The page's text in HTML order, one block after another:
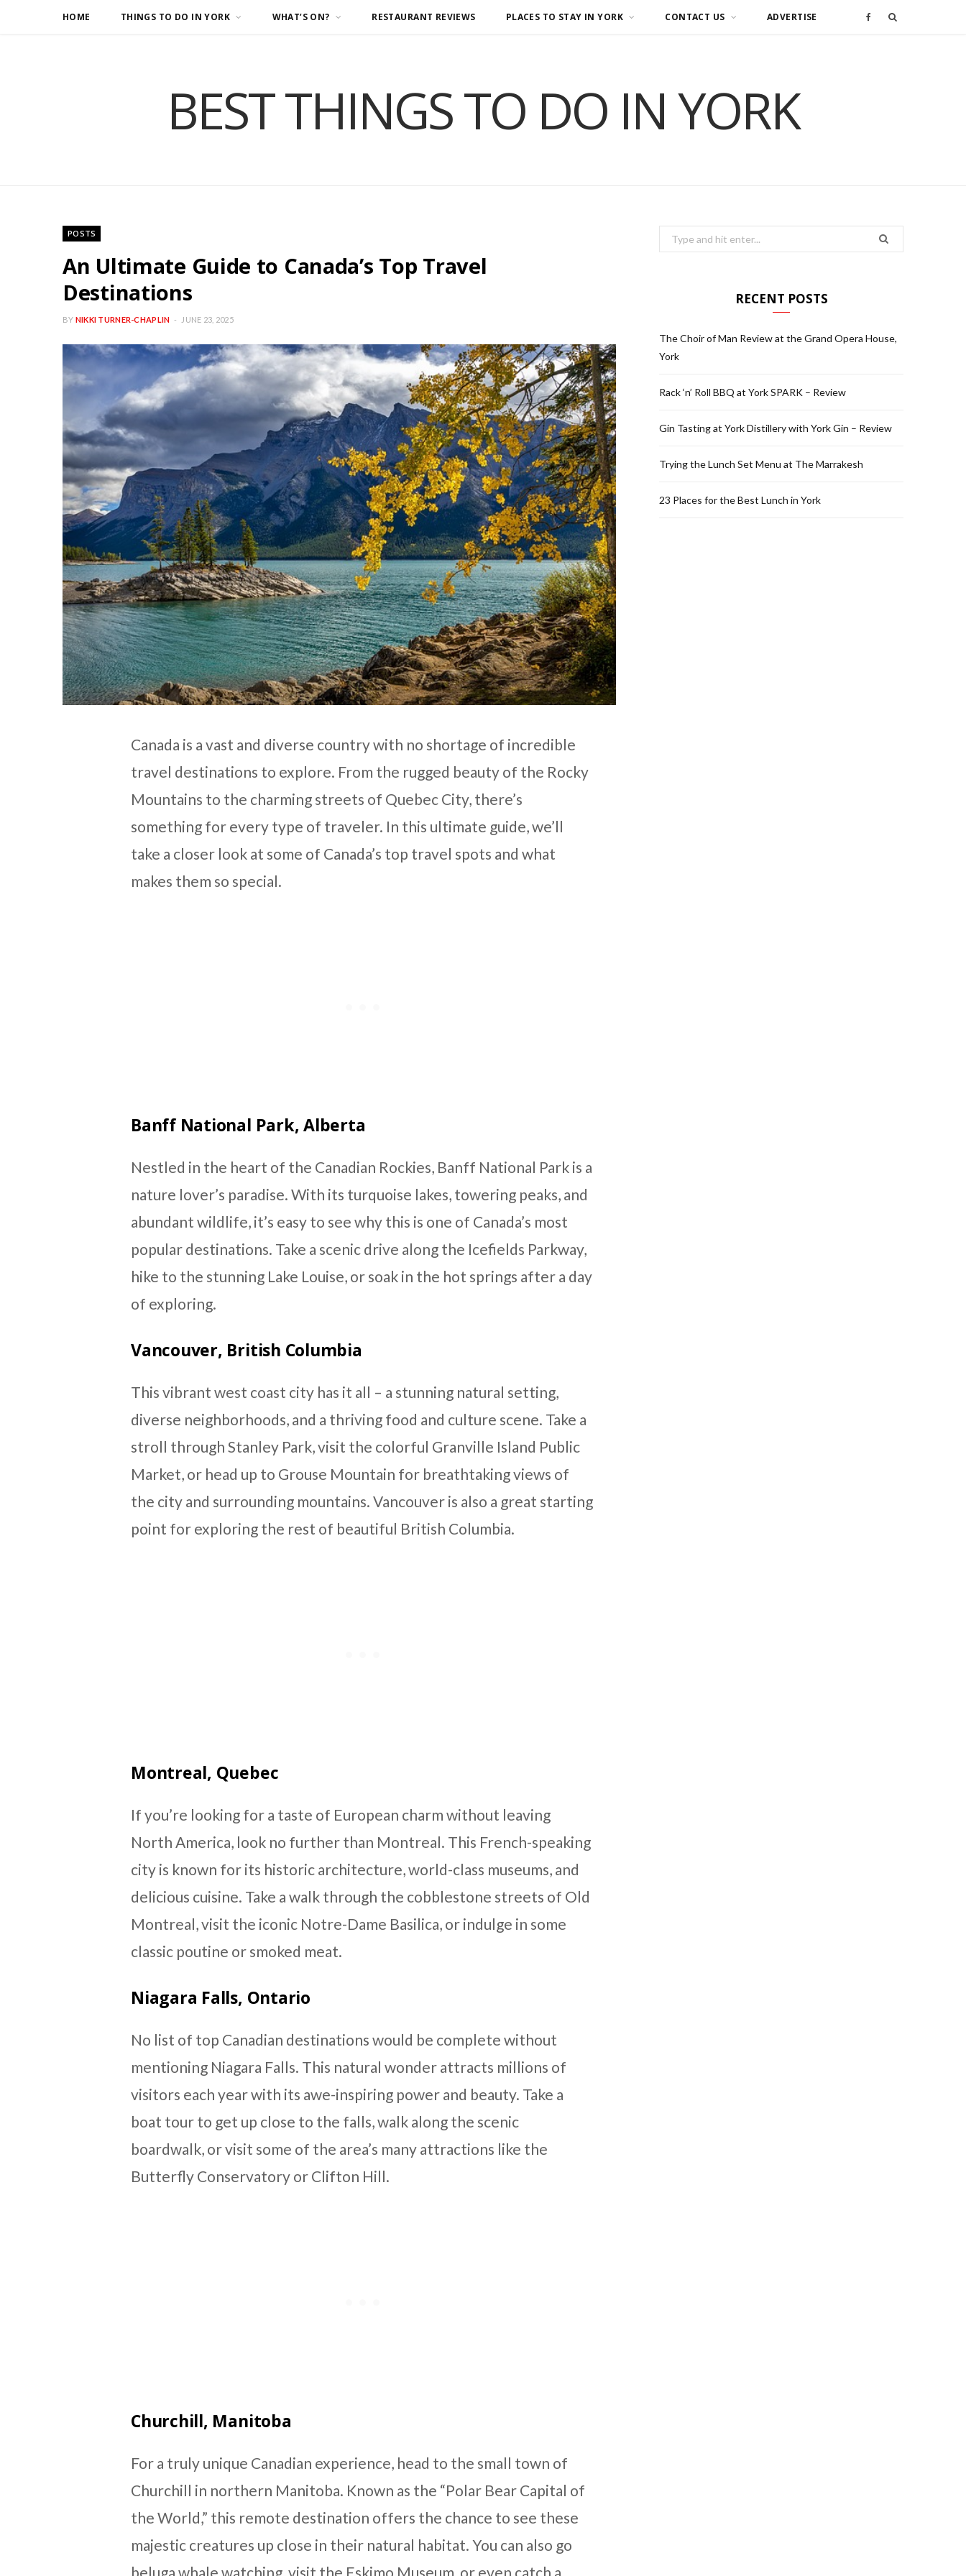
o
HOME THINGS TO DO IN YORK WHAT’S ON? RESTAURANT REVIEWS PLACES TO STAY IN YORK CONTACT US ADVERTISE
BEST THINGS TO DO IN YORK
POSTS
An Ultimate Guide to Canada’s Top Travel
Destinations
BY NIKKI TURNER-CHAPLIN JUNE 23, 2025
Canada is a vast and diverse country with no shortage of incredible
travel destinations to explore. From the rugged beauty of the Rocky
Mountains to the charming streets of Quebec City, there’s
something for every type of traveler. In this ultimate guide, we’ll
take a closer look at some of Canada’s top travel spots and what
makes them so special.
Banff National Park, Alberta
Nestled in the heart of the Canadian Rockies, Banff National Park is a
nature lover’s paradise. With its turquoise lakes, towering peaks, and
abundant wildlife, it’s easy to see why this is one of Canada’s most
popular destinations. Take a scenic drive along the Icefields Parkway,
hike to the stunning Lake Louise, or soak in the hot springs after a day
of exploring.
Vancouver, British Columbia
This vibrant west coast city has it all – a stunning natural setting,
diverse neighborhoods, and a thriving food and culture scene. Take a
stroll through Stanley Park, visit the colorful Granville Island Public
Market, or head up to Grouse Mountain for breathtaking views of
the city and surrounding mountains. Vancouver is also a great starting
point for exploring the rest of beautiful British Columbia.
Montreal, Quebec
If you’re looking for a taste of European charm without leaving
North America, look no further than Montreal. This French-speaking
city is known for its historic architecture, world-class museums, and
delicious cuisine. Take a walk through the cobblestone streets of Old
Montreal, visit the iconic Notre-Dame Basilica, or indulge in some
classic poutine or smoked meat.
Niagara Falls, Ontario
No list of top Canadian destinations would be complete without
mentioning Niagara Falls. This natural wonder attracts millions of
visitors each year with its awe-inspiring power and beauty. Take a
boat tour to get up close to the falls, walk along the scenic
boardwalk, or visit some of the area’s many attractions like the
Butterfly Conservatory or Clifton Hill.
Churchill, Manitoba
For a truly unique Canadian experience, head to the small town of
Churchill in northern Manitoba. Known as the “Polar Bear Capital of
the World,” this remote destination offers the chance to see these
majestic creatures up close in their natural habitat. You can also go
beluga whale watching, visit the Eskimo Museum, or even catch a
Search
for:
RECENT POSTS
The Choir of Man Review at the Grand Opera House,
York
Rack ‘n’ Roll BBQ at York SPARK – Review
Gin Tasting at York Distillery with York Gin – Review
Trying the Lunch Set Menu at The Marrakesh
23 Places for the Best Lunch in York